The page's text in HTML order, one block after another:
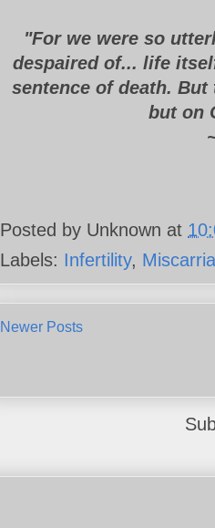
"For we were so
despaired of... life
sentence of death.
but on
Posted by Unknown at
Labels: Infertility,
Newer Posts